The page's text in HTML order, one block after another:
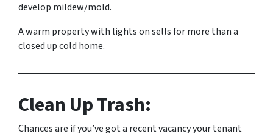
develop mildew/mold.
A warm property with lights on sells for more than a
closed up cold home.
Clean Up Trash:
Chances are if you’ve got a recent vacancy your tenant